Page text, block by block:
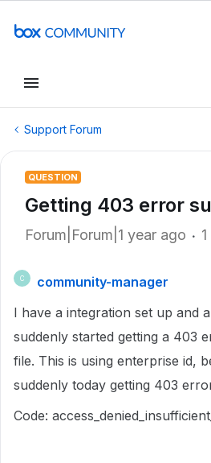
Support Forum
QUESTION
Getting 403 error
Forum|Forum|1 year ago
C
community-manager
I have a integration set up and
suddenly started getting a 403
file. This is using enterprise id,
suddenly today getting 403
Code: